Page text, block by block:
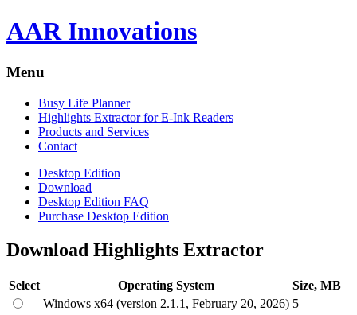
AAR Innovations
Menu
Busy Life Planner
Highlights Extractor for E-Ink Readers
Products and Services
Contact
Desktop Edition
Download
Desktop Edition FAQ
Purchase Desktop Edition
Download Highlights Extractor
Select Operating System
Size, MB
Windows x64 (version 2.1.1, February 20, 2026) 5